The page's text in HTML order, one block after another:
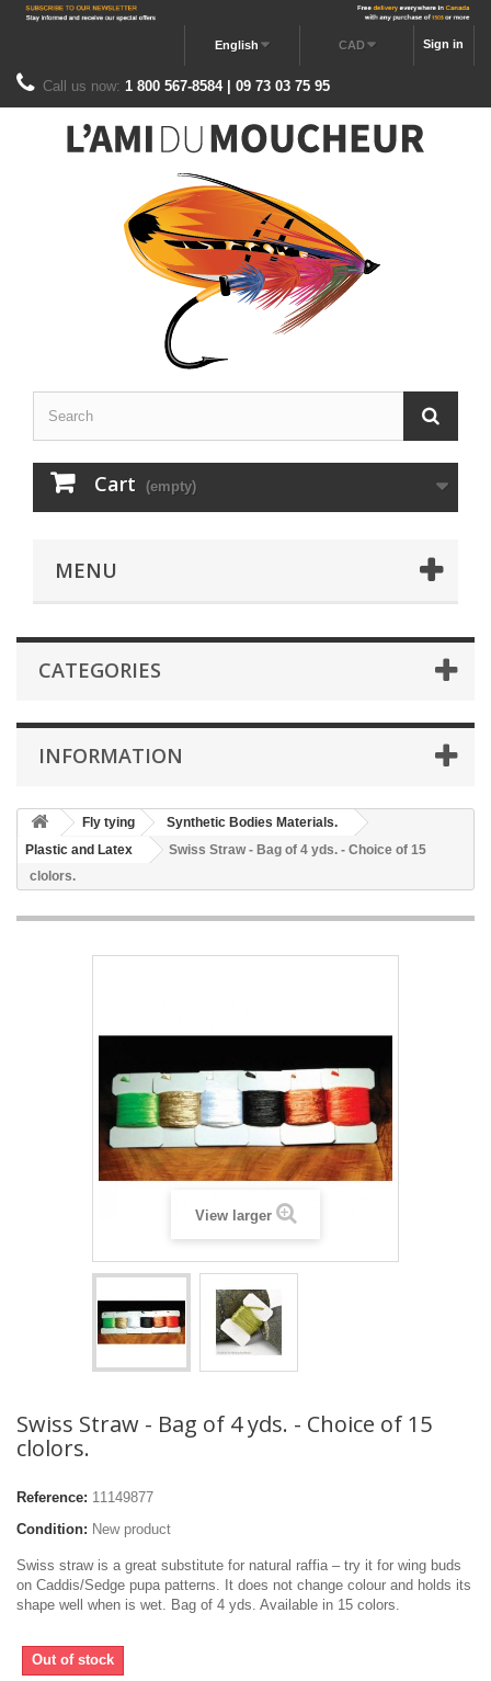
Sign in
CAD
English
Call us now: 1 800 567-8584 | 09 73 03 75 95
Cart (empty)
MENU
CATEGORIES
INFORMATION
Fly tying
Synthetic Bodies Materials.
Plastic and Latex
Swiss Straw - Bag of 4 yds. - Choice of 15
clolors.
View larger
Swiss Straw - Bag of 4 yds. - Choice of 15
clolors.
Reference: 11149877
Condition: New product
Swiss straw is a great substitute for natural raffia – try it for wing buds
on Caddis/Sedge pupa patterns. It does not change colour and holds its
shape well when is wet. Bag of 4 yds. Available in 15 colors.
Out of stock